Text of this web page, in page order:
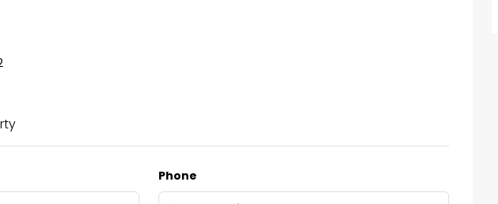
Phone
SINGLE FAMILY HOME, VILLA